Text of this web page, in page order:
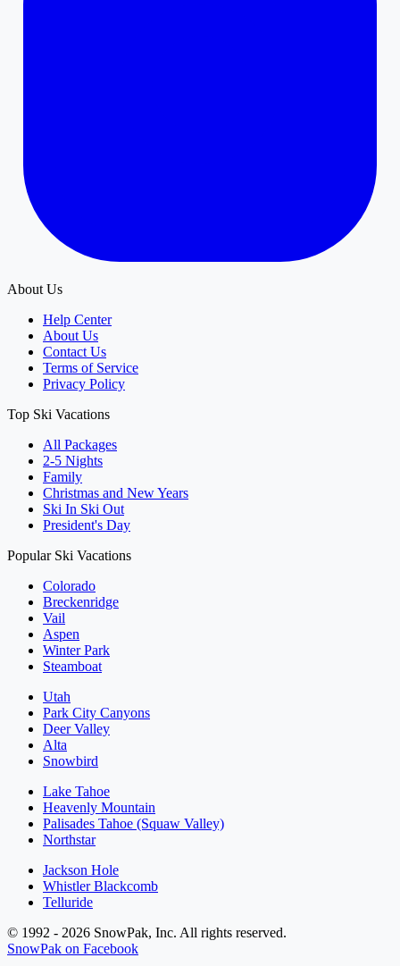
About Us
Help Center
About Us
Contact Us
Terms of Service
Privacy Policy
Top Ski Vacations
All Packages
2-5 Nights
Family
Christmas and New Years
Ski In Ski Out
President's Day
Popular Ski Vacations
Colorado
Breckenridge
Vail
Aspen
Winter Park
Steamboat
Utah
Park City Canyons
Deer Valley
Alta
Snowbird
Lake Tahoe
Heavenly Mountain
Palisades Tahoe (Squaw Valley)
Northstar
Jackson Hole
Whistler Blackcomb
Telluride
© 1992 - 2026 SnowPak, Inc. All rights reserved.
SnowPak on Facebook